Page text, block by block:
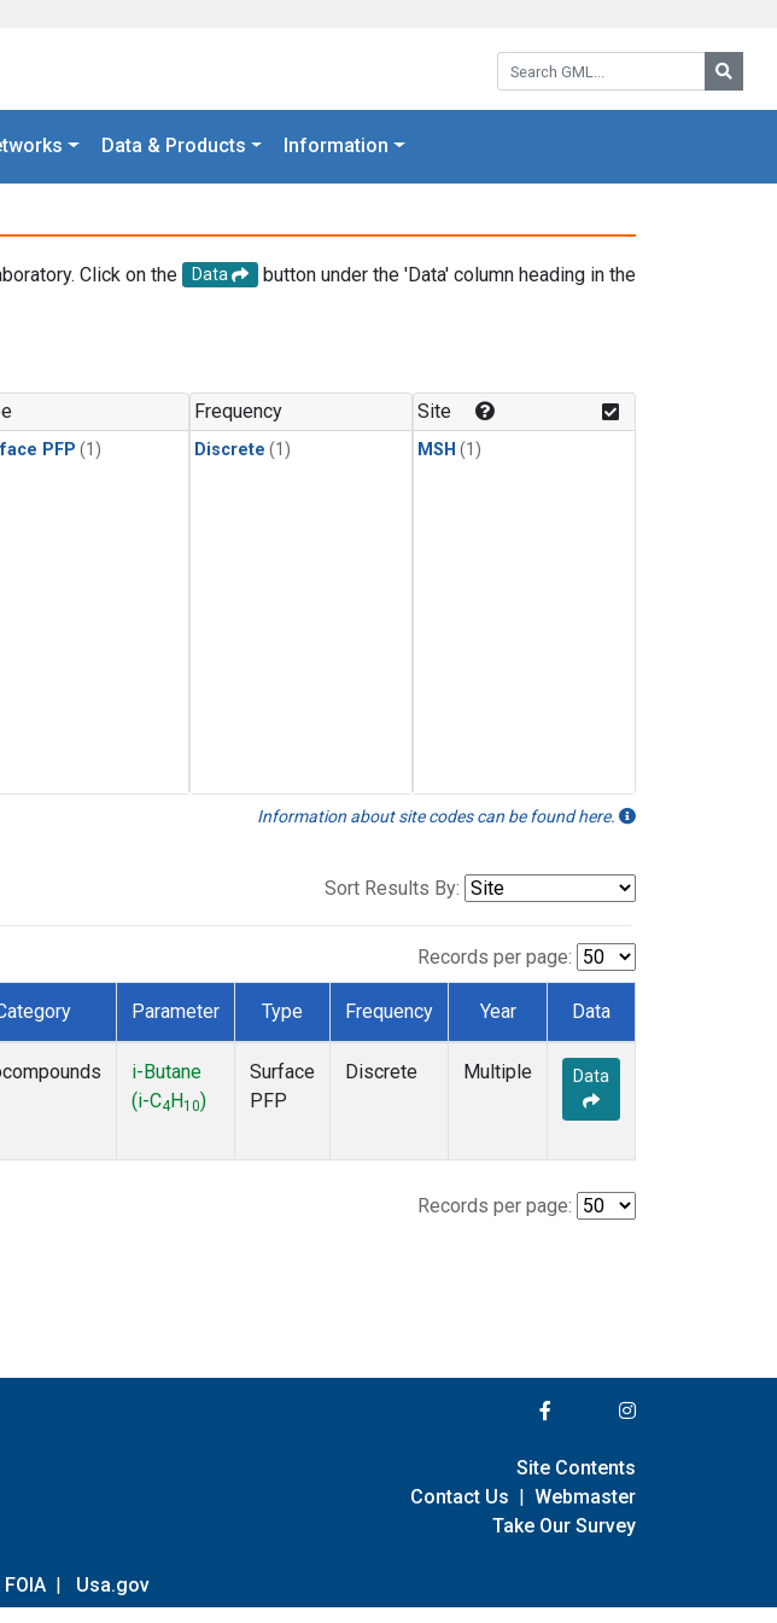
Search GML:
Data & Products Information
Click on the Data
button under the 'Data' column heading in the
PFP (1)
Frequency
Discrete (1)
Site
MSH (1)
Information about site codes can be found here.
Sort Results By:
Records per page:
Parameter Type Frequency Year Data
i-Butane
(i-C4 H10)
Surface
PFP
Discrete Multiple Data
Records per page:
FOIA | Usa.gov
Site Contents
Contact Us | Webmaster
Take Our Survey